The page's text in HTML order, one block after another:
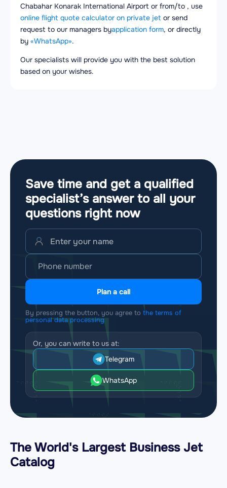
Chabahar Konarak International Airport or from/to , use
online flight quote calculator on private jet or send
request to our managers byapplication form, or directly
by «WhatsApp».
Our specialists will provide you with the best solution
based on your wishes.
Save time and get a qualified
specialist’s answer to all your
questions right now
Plan a call
By pressing the button, you agree to the terms of
personal data processing
Or, you can write to us at:
Telegram
WhatsApp
The World's Largest Business Jet
Catalog